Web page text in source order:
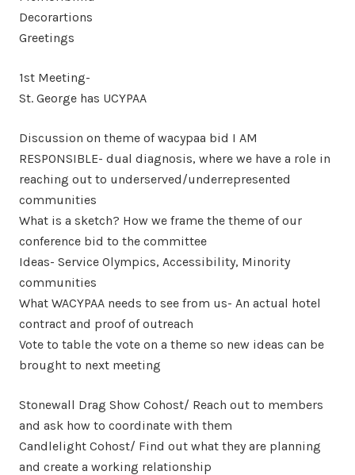
Decorartions
Greetings
1st Meeting-
St. George has UCYPAA
Discussion on theme of wacypaa bid I AM
RESPONSIBLE- dual diagnosis, where we have a role in
reaching out to underserved/underrepresented
communities
What is a sketch? How we frame the theme of our
conference bid to the committee
Ideas- Service Olympics, Accessibility, Minority
communities
What WACYPAA needs to see from us- An actual hotel
contract and proof of outreach
Vote to table the vote on a theme so new ideas can be
brought to next meeting
Stonewall Drag Show Cohost/ Reach out to members
and ask how to coordinate with them
Candlelight Cohost/ Find out what they are planning
and create a working relationship